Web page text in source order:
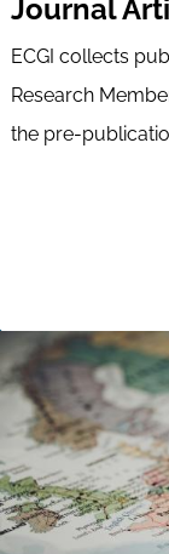
Journal
ECGI collects
Research
the pre-